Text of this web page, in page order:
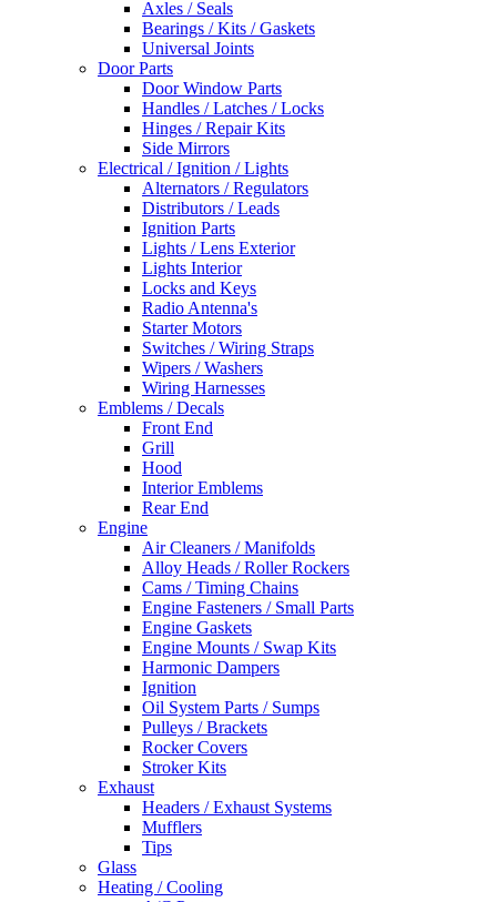
Axles / Seals
Bearings / Kits / Gaskets
Universal Joints
Door Parts
Door Window Parts
Handles / Latches / Locks
Hinges / Repair Kits
Side Mirrors
Electrical / Ignition / Lights
Alternators / Regulators
Distributors / Leads
Ignition Parts
Lights / Lens Exterior
Lights Interior
Locks and Keys
Radio Antenna's
Starter Motors
Switches / Wiring Straps
Wipers / Washers
Wiring Harnesses
Emblems / Decals
Front End
Grill
Hood
Interior Emblems
Rear End
Engine
Air Cleaners / Manifolds
Alloy Heads / Roller Rockers
Cams / Timing Chains
Engine Fasteners / Small Parts
Engine Gaskets
Engine Mounts / Swap Kits
Harmonic Dampers
Ignition
Oil System Parts / Sumps
Pulleys / Brackets
Rocker Covers
Stroker Kits
Exhaust
Headers / Exhaust Systems
Mufflers
Tips
Glass
Heating / Cooling